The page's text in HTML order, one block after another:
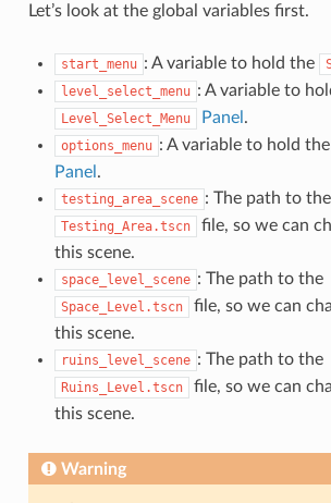
Let’s look at the global variables first.
start_menu : A variable to hold the
level_select_menu : A variable to
Level_Select_Menu Panel .
options_menu : A variable to hold the
Panel .
testing_area_scene : The path to the
Testing_Area.tscn
file, so we can
this scene.
space_level_scene : The path to the
Space_Level.tscn
file, so we can
this scene.
ruins_level_scene : The path to the
Ruins_Level.tscn
file, so we can
this scene.
Warning